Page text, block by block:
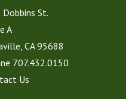
Dobbins St.
A
CA 95688
707.432.0150
Us